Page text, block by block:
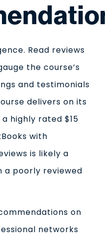
Read reviews
the course’s
and testimonials
delivers on its
highly rated $15
with
is likely a
poorly reviewed
on
networks